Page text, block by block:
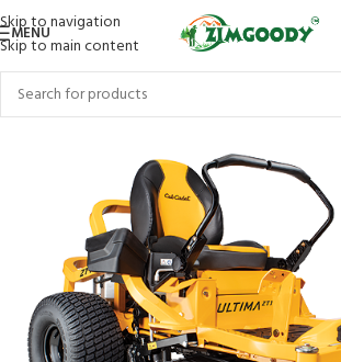
Skip to navigation
Skip to main content
MENU